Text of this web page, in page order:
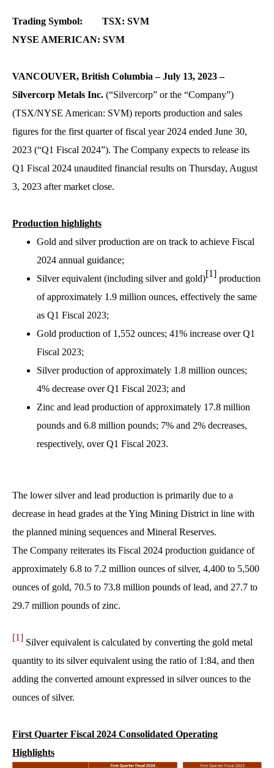
Trading Symbol: TSX: SVM
NYSE AMERICAN: SVM
VANCOUVER, British Columbia – July 13, 2023 –
Silvercorp Metals Inc. (“Silvercorp” or the “Company”)
(TSX/NYSE American: SVM) reports production and sales
figures for the first quarter of fiscal year 2024 ended June 30,
2023 (“Q1 Fiscal 2024”). The Company expects to release its
Q1 Fiscal 2024 unaudited financial results on Thursday, August
3, 2023 after market close.
Production highlights
Gold and silver production are on track to achieve Fiscal
2024 annual guidance;
Silver equivalent (including silver and gold)[1] production
of approximately 1.9 million ounces, effectively the same
as Q1 Fiscal 2023;
Gold production of 1,552 ounces; 41% increase over Q1
Fiscal 2023;
Silver production of approximately 1.8 million ounces;
4% decrease over Q1 Fiscal 2023; and
Zinc and lead production of approximately 17.8 million
pounds and 6.8 million pounds; 7% and 2% decreases,
respectively, over Q1 Fiscal 2023.
The lower silver and lead production is primarily due to a
decrease in head grades at the Ying Mining District in line with
the planned mining sequences and Mineral Reserves.
The Company reiterates its Fiscal 2024 production guidance of
approximately 6.8 to 7.2 million ounces of silver, 4,400 to 5,500
ounces of gold, 70.5 to 73.8 million pounds of lead, and 27.7 to
29.7 million pounds of zinc.
[1] Silver equivalent is calculated by converting the gold metal
quantity to its silver equivalent using the ratio of 1:84, and then
adding the converted amount expressed in silver ounces to the
ounces of silver.
First Quarter Fiscal 2024 Consolidated Operating
Highlights